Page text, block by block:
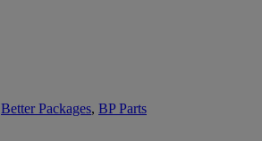
Better Packages, BP Parts